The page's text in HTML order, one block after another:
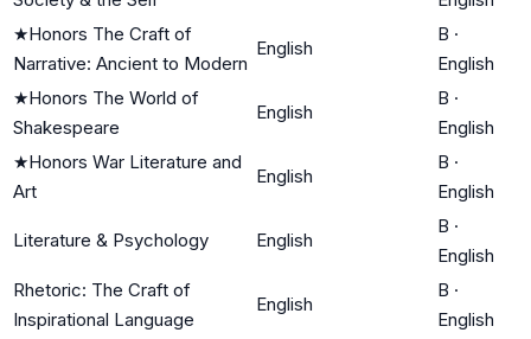
★Honors The Craft of
Narrative: Ancient to Modern
English
B ·
English
★Honors The World of
Shakespeare
English
B ·
English
★Honors War Literature and
Art
English
B ·
English
Literature & Psychology English
B ·
English
Rhetoric: The Craft of
Inspirational Language
English
B ·
English